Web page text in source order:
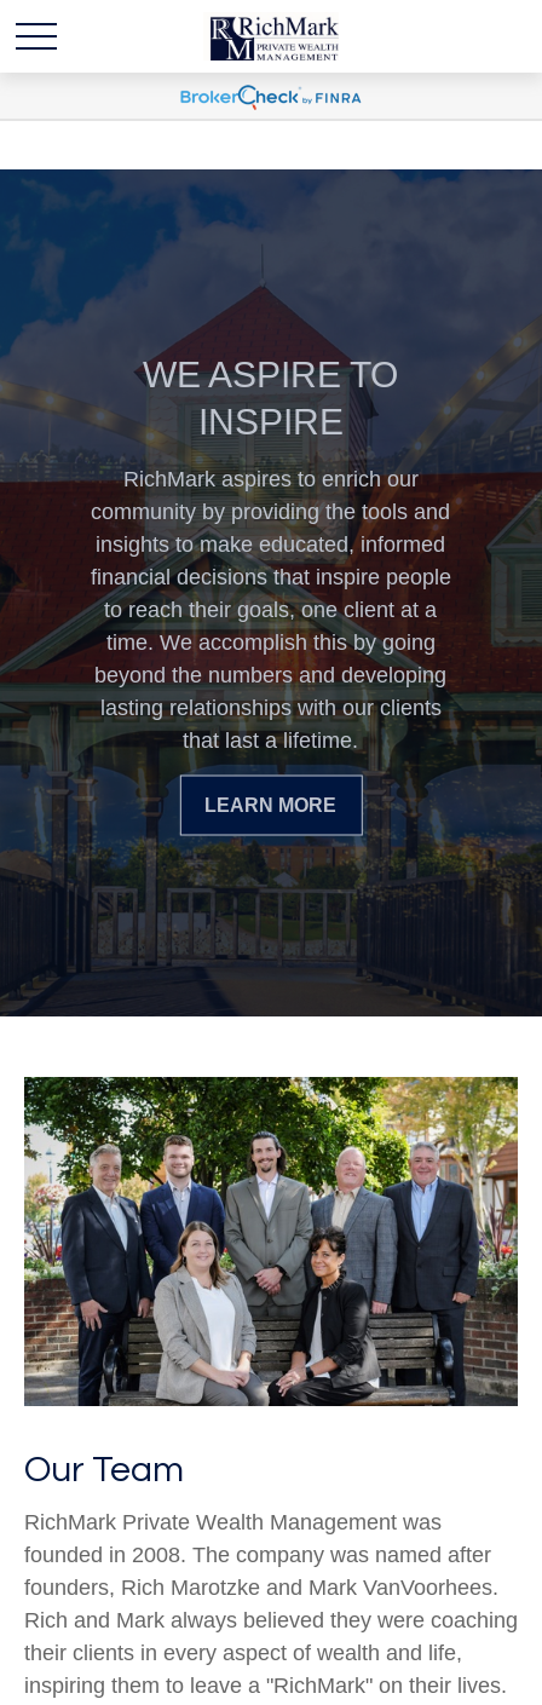
WE ASPIRE TO
INSPIRE
RichMark aspires to enrich our
community by providing the tools and
insights to make educated, informed
financial decisions that inspire people
to reach their goals, one client at a
time. We accomplish this by going
beyond the numbers and developing
lasting relationships with our clients
that last a lifetime.
LEARN MORE
Our Team
RichMark Private Wealth Management was
founded in 2008. The company was named after
founders, Rich Marotzke and Mark VanVoorhees.
Rich and Mark always believed they were coaching
their clients in every aspect of wealth and life,
inspiring them to leave a "RichMark" on their lives.